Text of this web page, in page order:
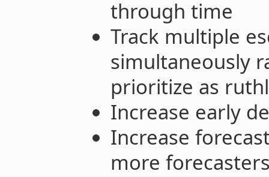
through time
Track multiple
simultaneously
prioritize as
Increase early
Increase
more